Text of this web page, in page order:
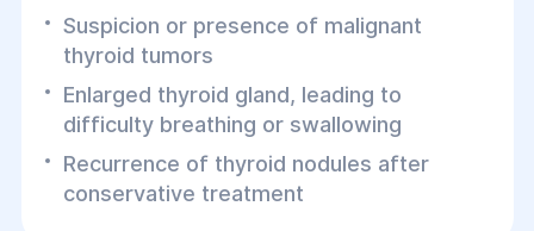
Suspicion or presence of malignant
thyroid tumors
Enlarged thyroid gland, leading to
difficulty breathing or swallowing
Recurrence of thyroid nodules after
conservative treatment